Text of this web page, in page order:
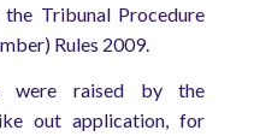
Tribunal Procedure
Rules 2009.
were raised by the
out application, for